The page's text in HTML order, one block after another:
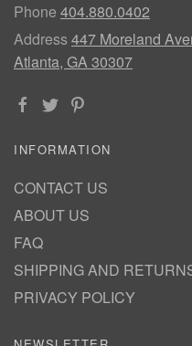
Phone 404.880.0402
Address447 Moreland
Atlanta, GA 30307
INFORMATION
CONTACT US
ABOUT US
FAQ
SHIPPING AND
PRIVACY POLICY